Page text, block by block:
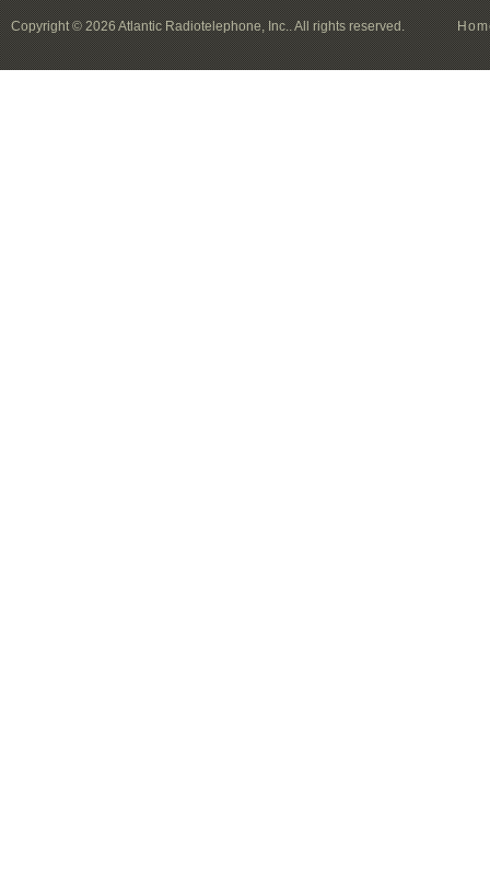
Copyright © 2026 Atlantic Radiotelephone, Inc.. All rights reserved.